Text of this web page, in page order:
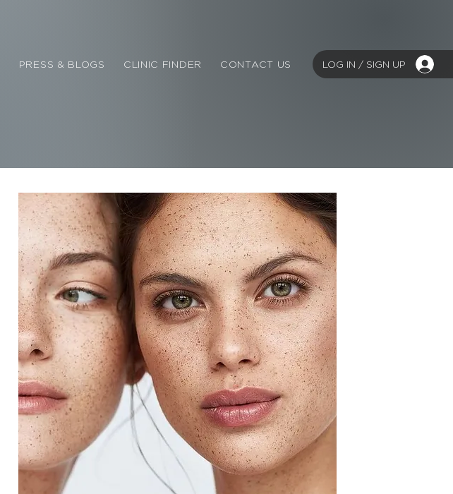
PRESS & BLOGS CLINIC FINDER CONTACT US LOG IN / SIGN UP